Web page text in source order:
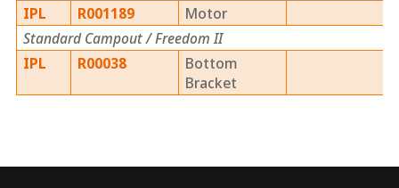
IPL
R001189
Motor
Standard Campout / Freedom II
IPL
R00038
Bottom
Bracket